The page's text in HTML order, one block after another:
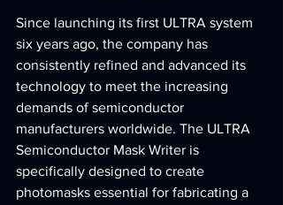
Since launching its first ULTRA system
six years ago, the company has
consistently refined and advanced its
technology to meet the increasing
demands of semiconductor
manufacturers worldwide. The ULTRA
Semiconductor Mask Writer is
specifically designed to create
photomasks essential for fabricating a